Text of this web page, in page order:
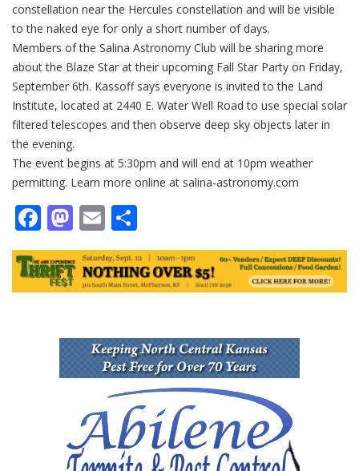
constellation near the Hercules constellation and will be visible
to the naked eye for only a short number of days.
Members of the Salina Astronomy Club will be sharing more
about the Blaze Star at their upcoming Fall Star Party on Friday,
September 6th. Kassoff says everyone is invited to the Land
Institute, located at 2440 E. Water Well Road to use special solar
filtered telescopes and then observe deep sky objects later in
the evening.
The event begins at 5:30pm and will end at 10pm weather
permitting. Learn more online at salina-astronomy.com
Facebook
Mastodon
Email